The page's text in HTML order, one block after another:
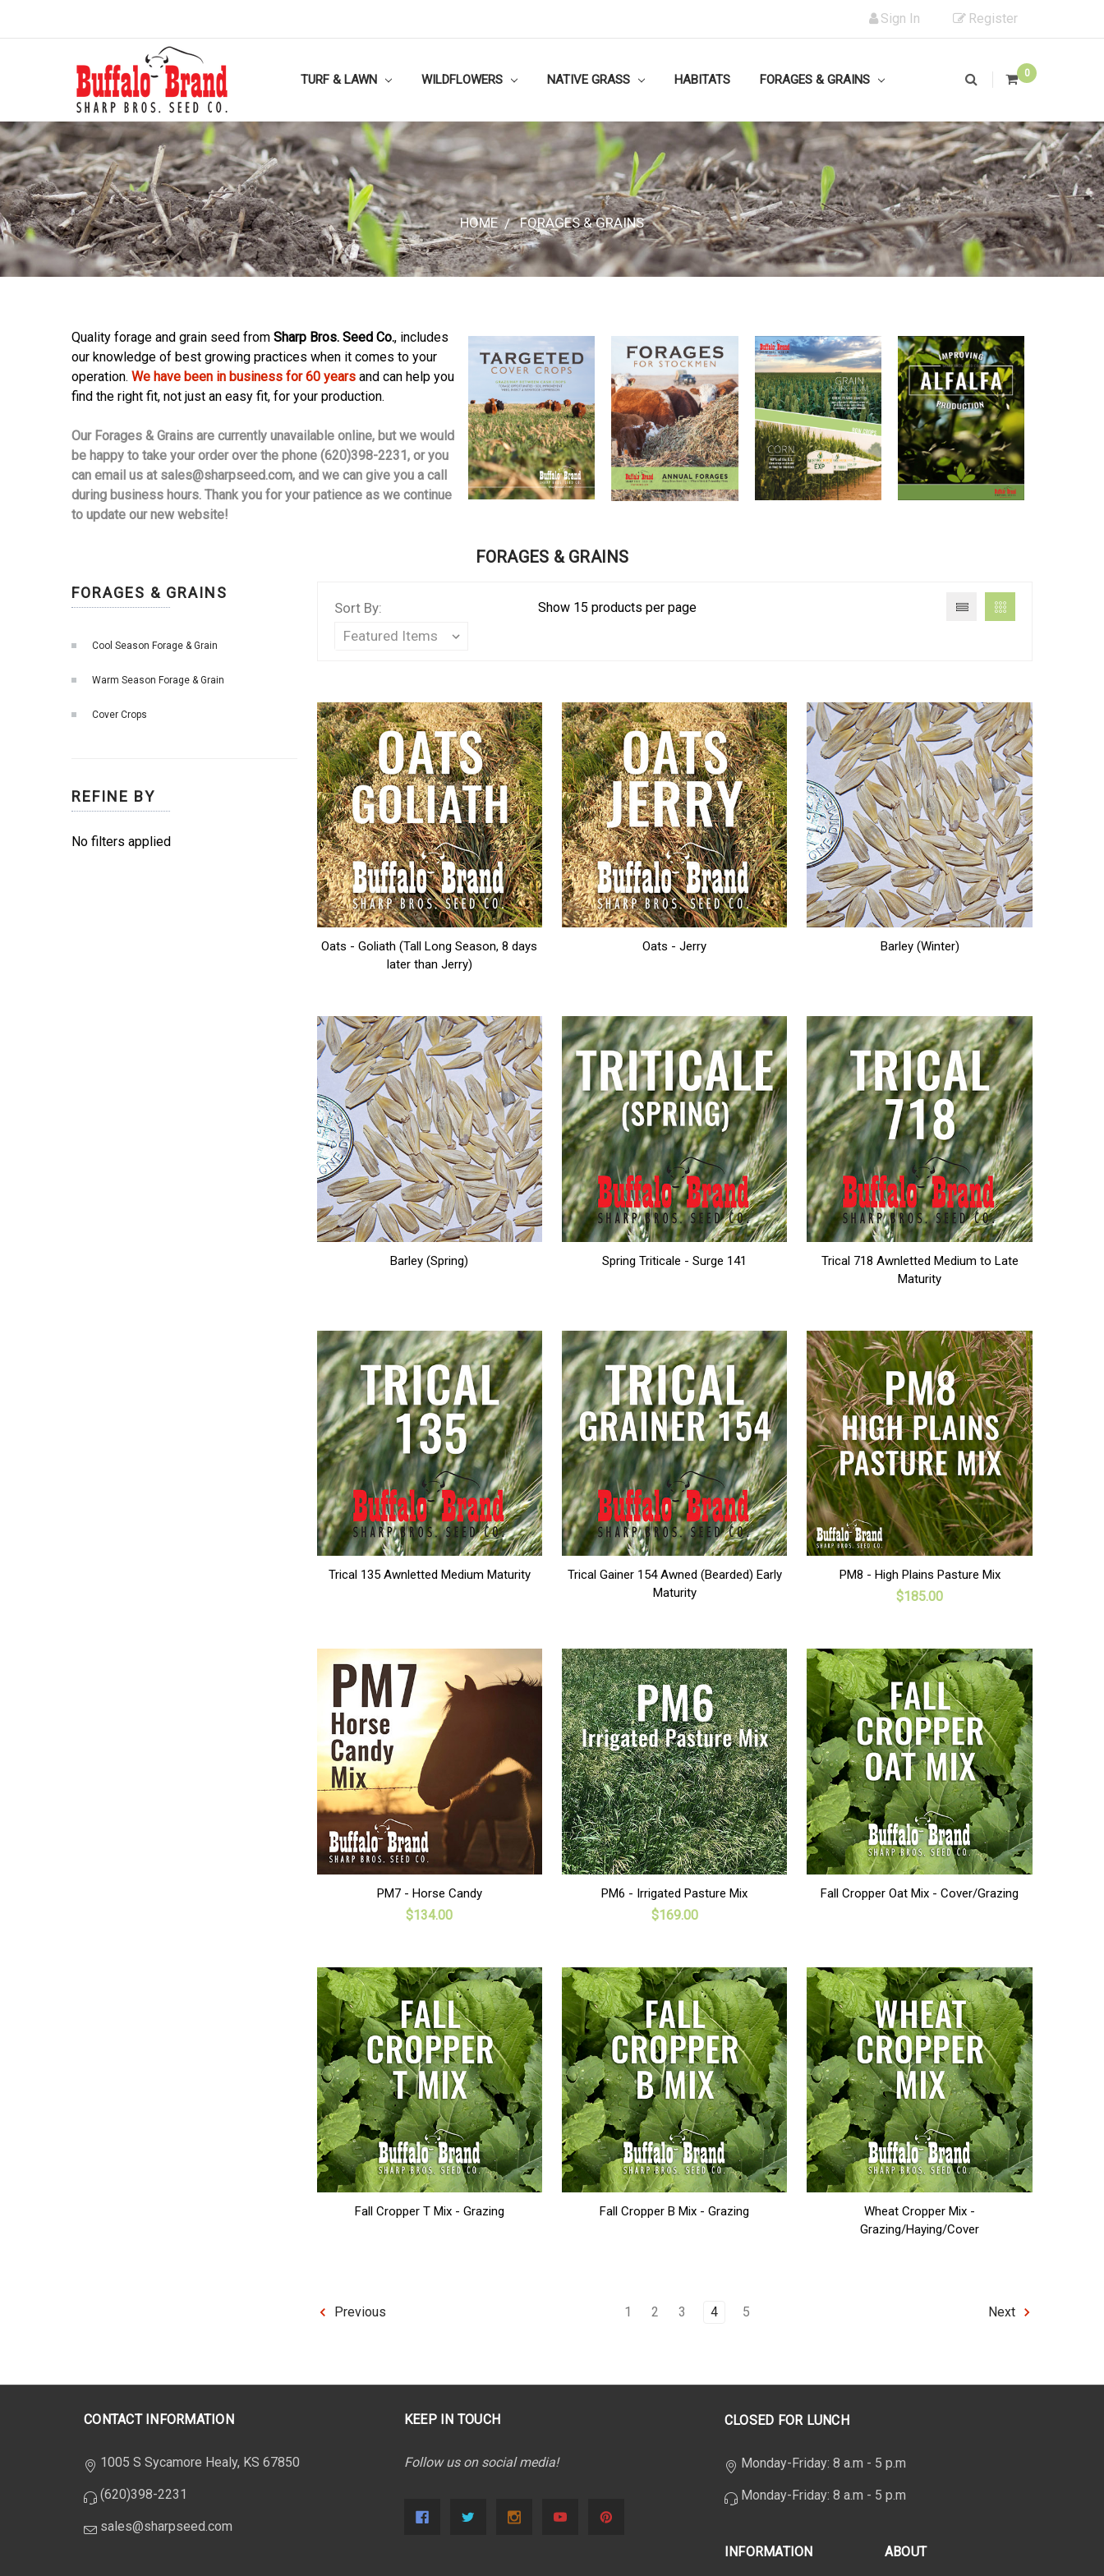
Sign In Register
TURF & LAWN WILDFLOWERS NATIVE GRASS HABITATS FORAGES & GRAINS 0
HOME FORAGES & GRAINS
Quality forage and grain seed from Sharp Bros. Seed Co., includes
our knowledge of best growing practices when it comes to your
operation. We have been in business for 60 years and can help you
find the right fit, not just an easy fit, for your production.
Our Forages & Grains are currently unavailable online, but we would
be happy to take your order over the phone (620)398-2231, or you
can email us at sales@sharpseed.com, and we can give you a call
during business hours. Thank you for your patience as we continue
to update our new website!
FORAGES & GRAINS
FORAGES & GRAINS
Cool Season Forage & Grain
Warm Season Forage & Grain
Cover Crops
REFINE BY
No filters applied
Sort By: Show 15 products per page
Oats - Goliath (Tall Long Season, 8 days
later than Jerry)
Oats - Jerry Barley (Winter)
Barley (Spring) Spring Triticale - Surge 141
Trical 718 Awnletted Medium to Late
Maturity
Trical 135 Awnletted Medium Maturity
Trical Gainer 154 Awned (Bearded) Early
Maturity
ADD TO CART
PM8 - High Plains Pasture Mix
$185.00
ADD TO CART
PM7 - Horse Candy
$134.00
ADD TO CART
PM6 - Irrigated Pasture Mix
$169.00
Fall Cropper Oat Mix - Cover/Grazing
Fall Cropper T Mix - Grazing Fall Cropper B Mix - Grazing
Wheat Cropper Mix -
Grazing/Haying/Cover
Previous 1 2 3 4 5 Next
CONTACT INFORMATION
1005 S Sycamore Healy, KS 67850
(620)398-2231
sales@sharpseed.com
KEEP IN TOUCH
Follow us on social media!
CLOSED FOR LUNCH
Monday-Friday: 8 a.m - 5 p.m
Monday-Friday: 8 a.m - 5 p.m
INFORMATION ABOUT